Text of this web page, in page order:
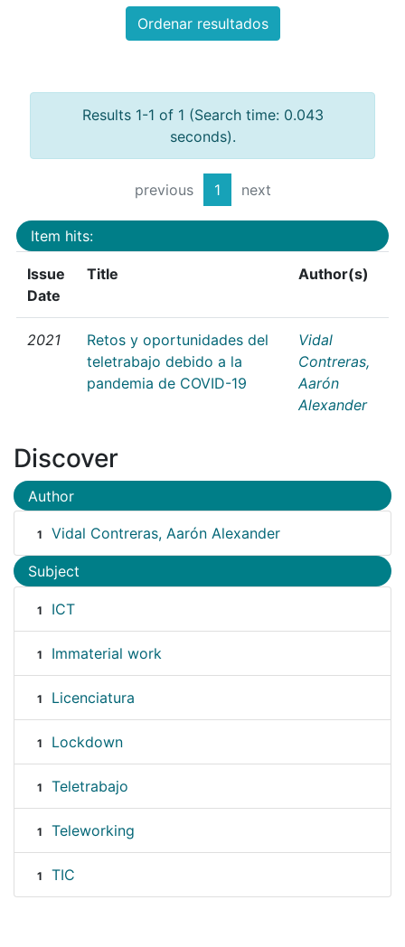
Ordenar resultados
Results 1-1 of 1 (Search time: 0.043
seconds).
previous 1 next
Item hits:
Issue
Date
Title Author(s)
2021
Retos y oportunidades del
teletrabajo debido a la
pandemia de COVID-19
Vidal
Contreras,
Aarón
Alexander
Discover
Author
1 Vidal Contreras, Aarón Alexander
Subject
1 ICT
1 Immaterial work
1 Licenciatura
1 Lockdown
1 Teletrabajo
1 Teleworking
1 TIC